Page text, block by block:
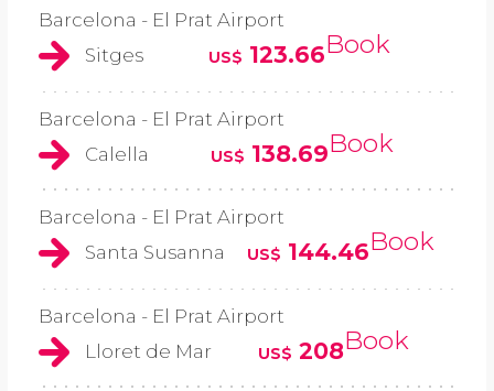
Barcelona - El Prat Airport
Sitges
US$ 123.66Book
Barcelona - El Prat Airport
Calella
US$ 138.69Book
Barcelona - El Prat Airport
Santa Susanna
US$ 144.46Book
Barcelona - El Prat Airport
Lloret de Mar
US$ 208Book